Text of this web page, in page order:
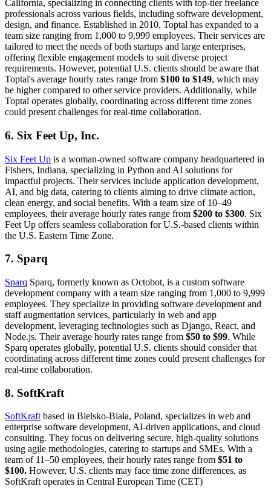
California, specializing in connecting clients with top-tier freelance
professionals across various fields, including software development,
design, and finance. Established in 2010, Toptal has expanded to a
team size ranging from 1,000 to 9,999 employees. Their services are
tailored to meet the needs of both startups and large enterprises,
offering flexible engagement models to suit diverse project
requirements. However, potential U.S. clients should be aware that
Toptal's average hourly rates range from $100 to $149, which may
be higher compared to other service providers. Additionally, while
Toptal operates globally, coordinating across different time zones
could present challenges for real-time collaboration.
6. Six Feet Up, Inc.
Six Feet Up is a woman-owned software company headquartered in
Fishers, Indiana, specializing in Python and AI solutions for
impactful projects. Their services include application development,
AI, and big data, catering to clients aiming to drive climate action,
clean energy, and social benefits. With a team size of 10–49
employees, their average hourly rates range from $200 to $300. Six
Feet Up offers seamless collaboration for U.S.-based clients within
the U.S. Eastern Time Zone.
7. Sparq
Sparq Sparq, formerly known as Octobot, is a custom software
development company with a team size ranging from 1,000 to 9,999
employees. They specialize in providing software development and
staff augmentation services, particularly in web and app
development, leveraging technologies such as Django, React, and
Node.js. Their average hourly rates range from $50 to $99. While
Sparq operates globally, potential U.S. clients should consider that
coordinating across different time zones could present challenges for
real-time collaboration.
8. SoftKraft
SoftKraftbased in Bielsko-Biała, Poland, specializes in web and
enterprise software development, AI-driven applications, and cloud
consulting. They focus on delivering secure, high-quality solutions
using agile methodologies, catering to startups and SMEs. With a
team of 11–50 employees, their hourly rates range from $51 to
$100. However, U.S. clients may face time zone differences, as
SoftKraft operates in Central European Time (CET)